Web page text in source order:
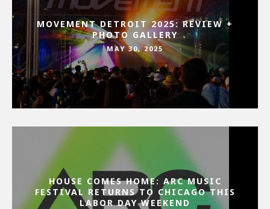
MOVEMENT DETROIT 2025: REVIEW +
PHOTO GALLERY
MAY 30, 2025
HOUSE COMES HOME: ARC MUSIC
FESTIVAL RETURNS TO CHICAGO THIS
LABOR DAY WEEKEND